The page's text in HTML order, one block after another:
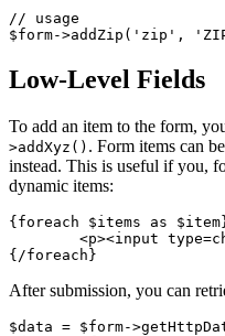
// usage
Low-Level Fields
To add an item to the form,
>addXyz() . Form items can
instead. This is useful if you,
dynamic items:
{foreach $items as
After submission, you can
$data = $form-